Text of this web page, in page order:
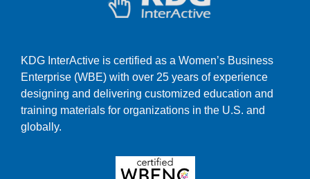
KDG InterActive is certified as a Women’s Business
Enterprise (WBE) with over 25 years of experience
designing and delivering customized education and
training materials for organizations in the U.S. and
globally.